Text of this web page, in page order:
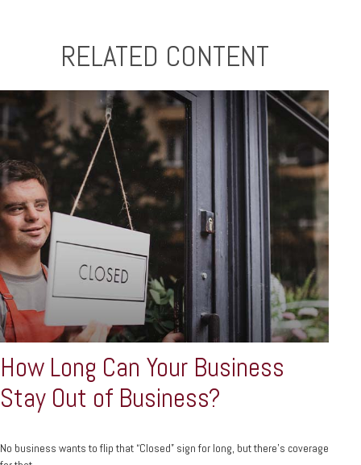
RELATED CONTENT
How Long Can Your Business
Stay Out of Business?
No business wants to flip that “Closed” sign for long, but there’s coverage